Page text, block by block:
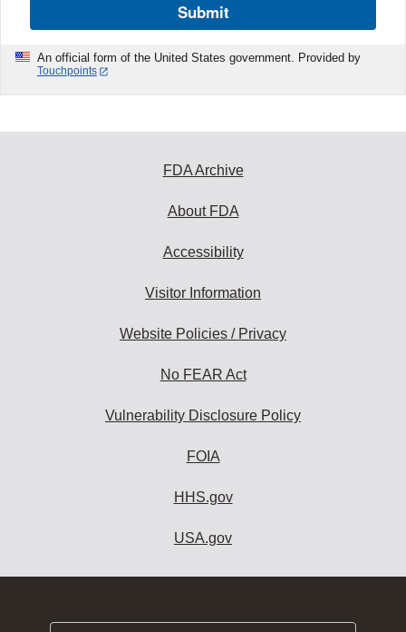
Submit
An official form of the United States government. Provided by
Touchpoints
FDA Archive
About FDA
Accessibility
Visitor Information
Website Policies / Privacy
No FEAR Act
Vulnerability Disclosure Policy
FOIA
HHS.gov
USA.gov